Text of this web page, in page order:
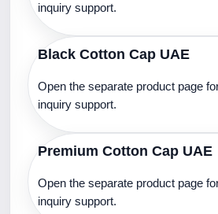
inquiry support.
Black Cotton Cap UAE
Open the separate product page
inquiry support.
Premium Cotton Cap UAE
Open the separate product page
inquiry support.